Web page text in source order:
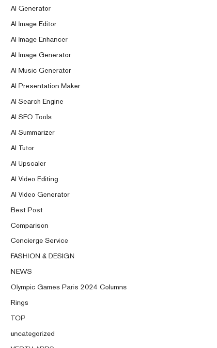
AI Generator
AI Image Editor
AI Image Enhancer
AI Image Generator
AI Music Generator
AI Presentation Maker
AI Search Engine
AI SEO Tools
AI Summarizer
AI Tutor
AI Upscaler
AI Video Editing
AI Video Generator
Best Post
Comparison
Concierge Service
FASHION & DESIGN
NEWS
Olympic Games Paris 2024 Columns
Rings
TOP
uncategorized